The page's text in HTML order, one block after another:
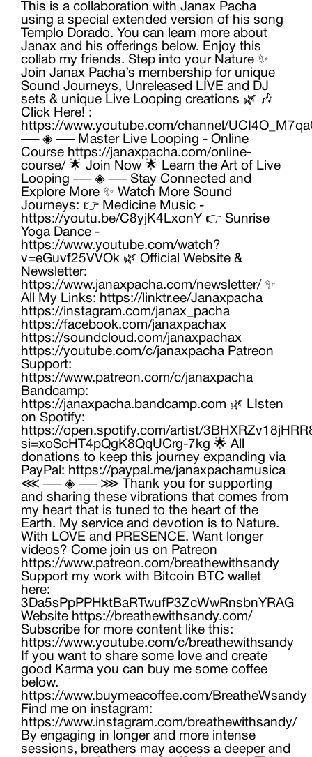
This is a collaboration with Janax Pacha
using a special extended version of his song
Templo Dorado. You can learn more about
Janax and his offerings below. Enjoy this
collab my friends. Step into your Nature ✨
Join Janax Pacha’s membership for unique
Sound Journeys, Unreleased LIVE and DJ
sets & unique Live Looping creations 🌿 🎶
Click Here! :
https://www.youtube.com/channel/
── ◈ ── Master Live Looping - Online
Course https://janaxpacha.com/online-
course/ 🌟 Join Now 🌟 Learn the Art of Live
Looping ── ◈ ── Stay Connected and
Explore More ✨ Watch More Sound
Journeys: 👉 Medicine Music -
https://youtu.be/C8yjK4LxonY 👉 Sunrise
Yoga Dance -
https://www.youtube.com/watch?
v=eGuvf25VVOk 🌿 Official Website &
Newsletter:
https://www.janaxpacha.com/newsletter/ ✨
All My Links: https://linktr.ee/Janaxpacha
https://instagram.com/janax_pacha
https://facebook.com/janaxpachax
https://soundcloud.com/janaxpachax
https://youtube.com/c/janaxpacha Patreon
Support:
https://www.patreon.com/c/janaxpacha
Bandcamp:
https://janaxpacha.bandcamp.com 🌿 LIsten
on Spotify:
https://open.spotify.com/artist/
si=xoScHT4pQgK8QqUCrg-7kg 🌟 All
donations to keep this journey expanding via
PayPal: https://paypal.me/janaxpachamusica
⋘ ── ◈ ── ⋙ Thank you for supporting
and sharing these vibrations that comes from
my heart that is tuned to the heart of the
Earth. My service and devotion is to Nature.
With LOVE and PRESENCE. Want longer
videos? Come join us on Patreon
https://www.patreon.com/breathewithsandy
Support my work with Bitcoin BTC wallet
here:
3Da5sPpPPHktBaRTwufP3ZcWwRnsbnYRAG
Website https://breathewithsandy.com/
Subscribe for more content like this:
https://www.youtube.com/c/breathewithsandy
If you want to share some love and create
good Karma you can buy me some coffee
below.
https://www.buymeacoffee.com/BreatheWsandy
Find me on instagram:
https://www.instagram.com/breathewithsandy/
By engaging in longer and more intense
sessions, breathers may access a deeper and